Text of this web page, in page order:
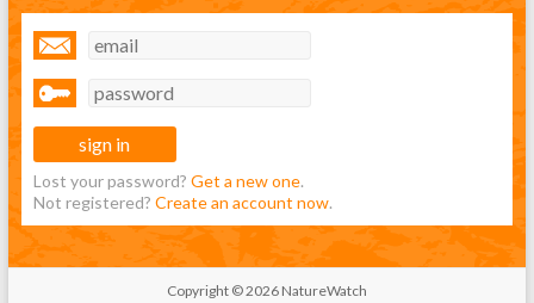
Lost your password? Get a new one.
Not registered? Create an account now.
Copyright © 2026 NatureWatch